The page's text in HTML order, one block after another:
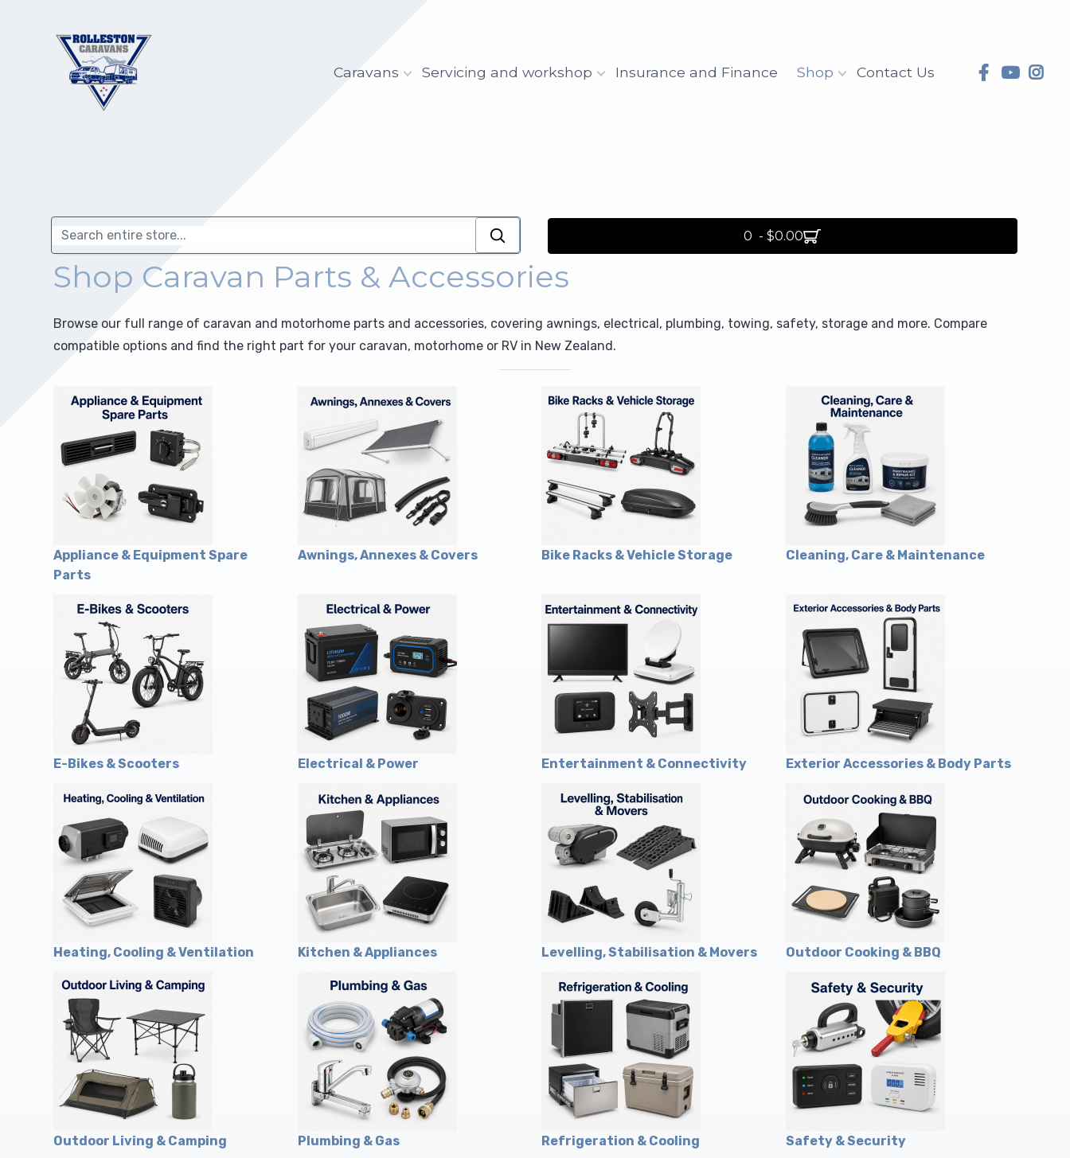
Caravans Servicing and workshop Insurance and Finance Shop Contact Us
0 - $0.00
Shop Caravan Parts & Accessories
Browse our full range of caravan and motorhome parts and accessories, covering awnings, electrical, plumbing, towing, safety, storage and more. Compare
compatible options and find the right part for your caravan, motorhome or RV in New Zealand.
Appliance & Equipment Spare
Parts
Awnings, Annexes & Covers Bike Racks & Vehicle Storage Cleaning, Care & Maintenance
E-Bikes & Scooters Electrical & Power Entertainment & Connectivity Exterior Accessories & Body Parts
Heating, Cooling & Ventilation Kitchen & Appliances Levelling, Stabilisation & Movers Outdoor Cooking & BBQ
Outdoor Living & Camping Plumbing & Gas Refrigeration & Cooling Safety & Security
Hilltop Caravans
KiwiLine Teardrops
Caravan Servicing
Motorhome Servicing
Insurance Repair
Towing Preparation
My account